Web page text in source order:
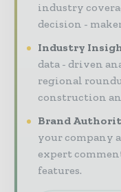
industry
decision -
Industry
data - driven
regional
construction
Brand
your company
expert
features.